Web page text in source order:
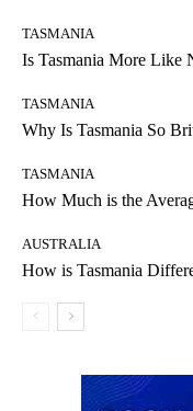
TASMANIA
Is Tasmania More Like
TASMANIA
Why Is Tasmania So
TASMANIA
How Much is the
AUSTRALIA
How is Tasmania